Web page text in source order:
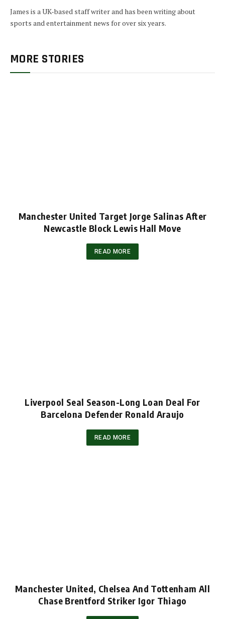
James is a UK-based staff writer and has been writing about
sports and entertainment news for over six years.
MORE STORIES
Manchester United Target Jorge Salinas After
Newcastle Block Lewis Hall Move
READ MORE
Liverpool Seal Season-Long Loan Deal For
Barcelona Defender Ronald Araujo
READ MORE
Manchester United, Chelsea And Tottenham All
Chase Brentford Striker Igor Thiago